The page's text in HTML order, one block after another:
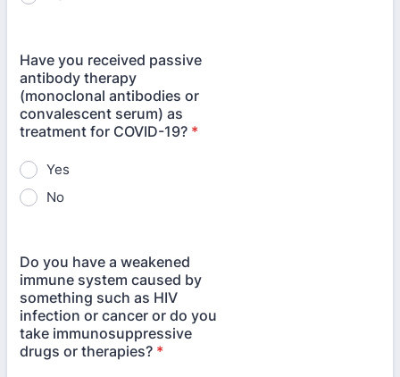
Have you received passive
antibody therapy
(monoclonal antibodies or
convalescent serum) as
treatment for COVID-19? *
Yes
No
Do you have a weakened
immune system caused by
something such as HIV
infection or cancer or do you
take immunosuppressive
drugs or therapies? *